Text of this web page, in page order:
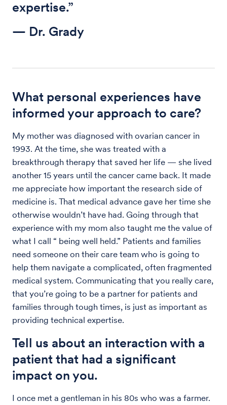
expertise.”
— Dr. Grady
What personal experiences have
informed your approach to care?
My mother was diagnosed with ovarian cancer in
1993. At the time, she was treated with a
breakthrough therapy that saved her life — she lived
another 15 years until the cancer came back. It made
me appreciate how important the research side of
medicine is. That medical advance gave her time she
otherwise wouldn’t have had. Going through that
experience with my mom also taught me the value of
what I call “ being well held.” Patients and families
need someone on their care team who is going to
help them navigate a complicated, often fragmented
medical system. Communicating that you really care,
that you’re going to be a partner for patients and
families through tough times, is just as important as
providing technical expertise.
Tell us about an interaction with a
patient that had a significant
impact on you.
I once met a gentleman in his 80s who was a farmer.